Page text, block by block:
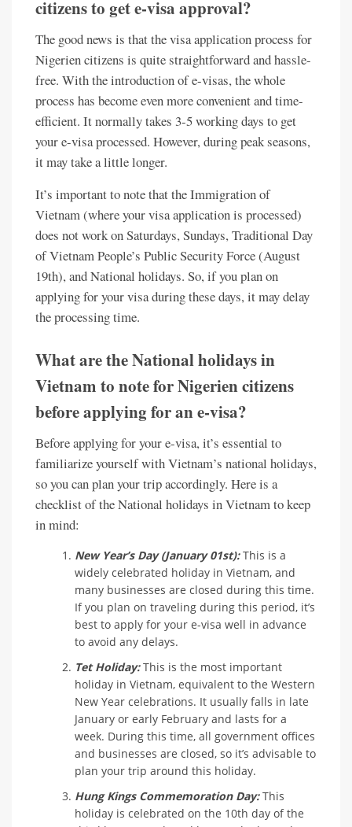
citizens to get e-visa approval?
The good news is that the visa application process for
Nigerien citizens is quite straightforward and hassle-
free. With the introduction of e-visas, the whole
process has become even more convenient and time-
efficient. It normally takes 3-5 working days to get
your e-visa processed. However, during peak seasons,
it may take a little longer.
It’s important to note that the Immigration of
Vietnam (where your visa application is processed)
does not work on Saturdays, Sundays, Traditional Day
of Vietnam People’s Public Security Force (August
19th), and National holidays. So, if you plan on
applying for your visa during these days, it may delay
the processing time.
What are the National holidays in
Vietnam to note for Nigerien citizens
before applying for an e-visa?
Before applying for your e-visa, it’s essential to
familiarize yourself with Vietnam’s national holidays,
so you can plan your trip accordingly. Here is a
checklist of the National holidays in Vietnam to keep
in mind:
New Year’s Day (January 01st):This is a
widely celebrated holiday in Vietnam, and
many businesses are closed during this time.
If you plan on traveling during this period, it’s
best to apply for your e-visa well in advance
to avoid any delays.
Tet Holiday:This is the most important
holiday in Vietnam, equivalent to the Western
New Year celebrations. It usually falls in late
January or early February and lasts for a
week. During this time, all government offices
and businesses are closed, so it’s advisable to
plan your trip around this holiday.
Hung Kings Commemoration Day:This
holiday is celebrated on the 10th day of the